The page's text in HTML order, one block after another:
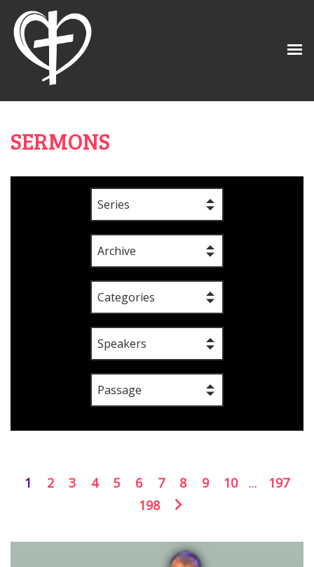
SERMONS
Series
Archive
Categories
Speakers
Passage
1 2 3 4 5 6 7 8 9 10 ...
197
198